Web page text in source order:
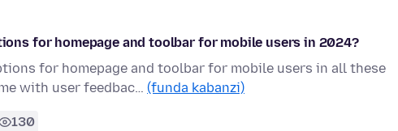
for homepage and toolbar for mobile users in 2024?
for homepage and toolbar for mobile users in all these
with user feedbac… (funda kabanzi)
130